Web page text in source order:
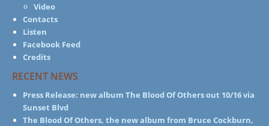
Video
Contacts
Listen
Facebook Feed
Credits
RECENT NEWS
Press Release: new album The Blood Of Others out 10/16 via
Sunset Blvd
The Blood Of Others, the new album from Bruce Cockburn,